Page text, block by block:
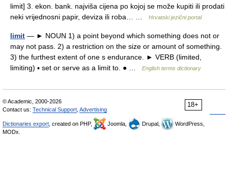
limit] 3. ekon. bank. najviša cijena po kojoj se može kupiti ili prodati
neki vrijednosni papir, deviza ili roba… …
Hrvatski jezični portal
limit — ► NOUN 1) a point beyond which something does not or
may not pass. 2) a restriction on the size or amount of something.
3) the furthest extent of one s endurance. ► VERB (limited,
limiting) ▪ set or serve as a limit to. ● …
English terms dictionary
18+
© Academic, 2000-2026
Contact us: Technical Support Advertising
Dictionaries export , created on PHP, Joomla, Drupal,
WordPress,
MODx.